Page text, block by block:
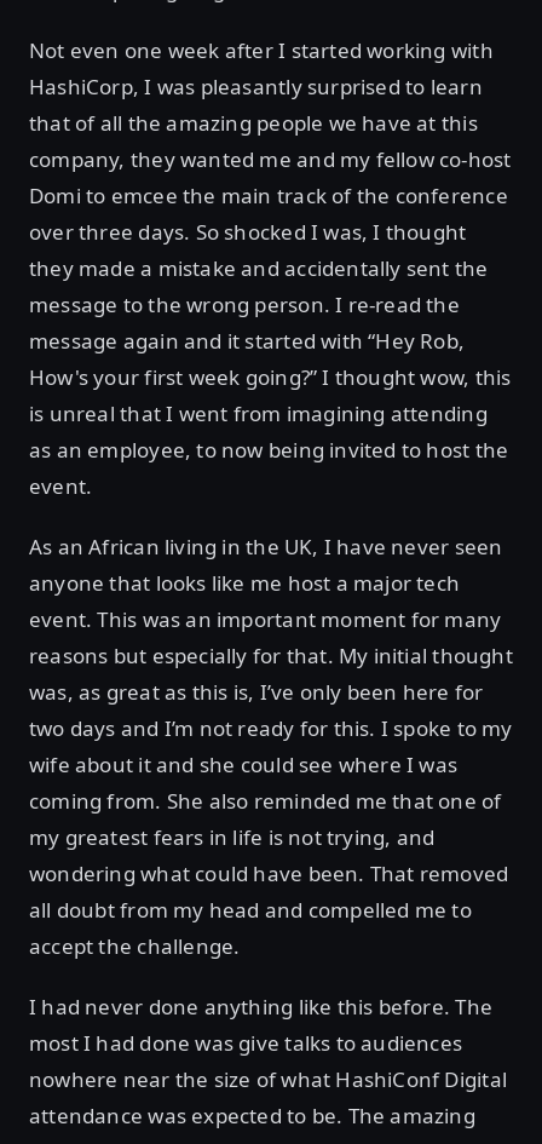
Not even one week after I started working with
HashiCorp, I was pleasantly surprised to learn
that of all the amazing people we have at this
company, they wanted me and my fellow co-host
Domi to emcee the main track of the conference
over three days. So shocked I was, I thought
they made a mistake and accidentally sent the
message to the wrong person. I re-read the
message again and it started with “Hey Rob,
How's your first week going?” I thought wow, this
is unreal that I went from imagining attending
as an employee, to now being invited to host the
event.
As an African living in the UK, I have never seen
anyone that looks like me host a major tech
event. This was an important moment for many
reasons but especially for that. My initial thought
was, as great as this is, I’ve only been here for
two days and I’m not ready for this. I spoke to my
wife about it and she could see where I was
coming from. She also reminded me that one of
my greatest fears in life is not trying, and
wondering what could have been. That removed
all doubt from my head and compelled me to
accept the challenge.
I had never done anything like this before. The
most I had done was give talks to audiences
nowhere near the size of what HashiConf Digital
attendance was expected to be. The amazing